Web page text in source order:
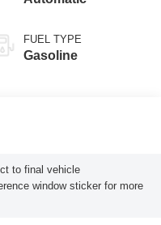
FUEL TYPE
Gasoline
to final vehicle
window sticker for more